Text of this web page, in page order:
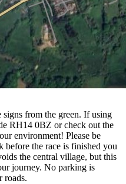
from the green. If using
RH14 0BZ or check out the
environment! Please be
before the race is finished you
the central village, but this
journey. No parking is
roads.